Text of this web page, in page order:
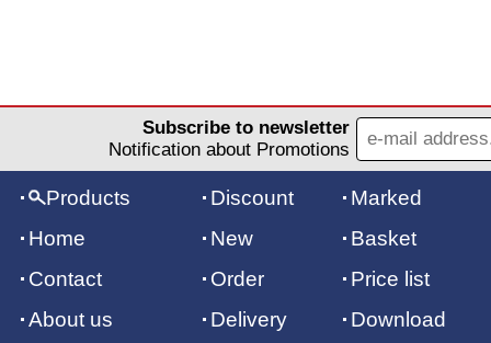
Subscribe to newsletter
Notification about Promotions
Products
Home
Contact
About us
Discount
New
Order
Delivery
Marked
Basket
Price list
Download